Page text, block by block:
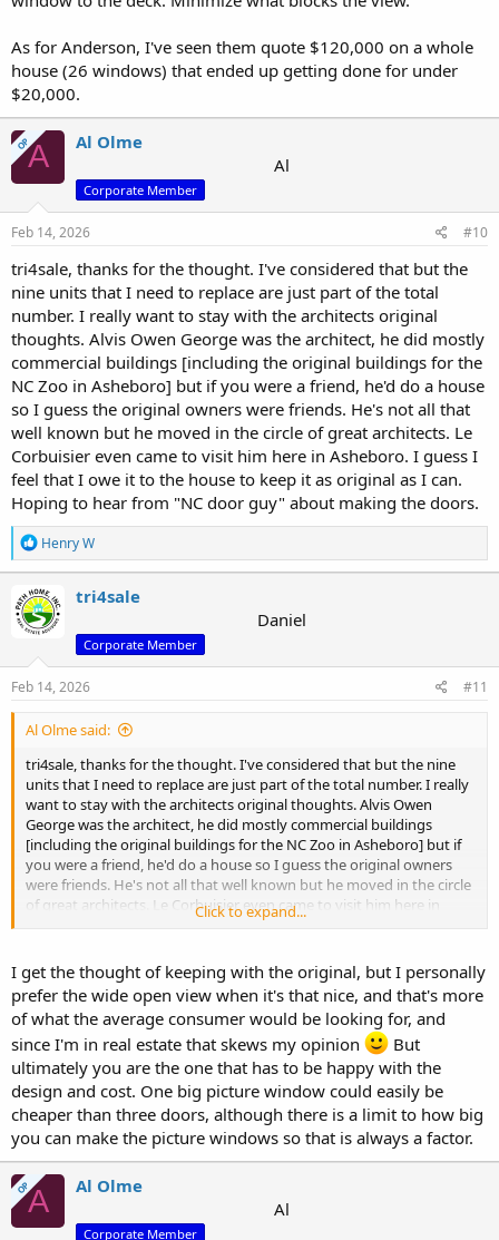
As for Anderson, I've seen them quote $120,000 on a whole
house (26 windows) that ended up getting done for under
$20,000.
OPA
Al Olme
Al
Corporate Member
Feb 14, 2026 #10
tri4sale, thanks for the thought. I've considered that but the
nine units that I need to replace are just part of the total
number. I really want to stay with the architects original
thoughts. Alvis Owen George was the architect, he did mostly
commercial buildings [including the original buildings for the
NC Zoo in Asheboro] but if you were a friend, he'd do a house
so I guess the original owners were friends. He's not all that
well known but he moved in the circle of great architects. Le
Corbuisier even came to visit him here in Asheboro. I guess I
feel that I owe it to the house to keep it as original as I can.
Hoping to hear from "NC door guy" about making the doors.
R
e
a
c
t
i
n
s
Henry W
tri4sale
Daniel
Corporate Member
Feb 14, 2026 #11
Al Olme said:
tri4sale, thanks for the thought. I've considered that but the nine
units that I need to replace are just part of the total number. I really
want to stay with the architects original thoughts. Alvis Owen
George was the architect, he did mostly commercial buildings
[including the original buildings for the NC Zoo in Asheboro] but if
you were a friend, he'd do a house so I guess the original owners
were friends. He's not all that well known but he moved in the circle
of great architects. Le Corbuisier even came to visit him here in
Asheboro. I guess I feel that I owe it to the house to keep it as
the doors.
Click to expand...
I get the thought of keeping with the original, but I personally
prefer the wide open view when it's that nice, and that's more
of what the average consumer would be looking for, and
since I'm in real estate that skews my opinion
But
ultimately you are the one that has to be happy with the
design and cost. One big picture window could easily be
cheaper than three doors, although there is a limit to how big
you can make the picture windows so that is always a factor.
OPA
Al Olme
Al
Corporate Member